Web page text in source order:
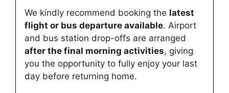
We kindly recommend booking the latest
flight or bus departure available. Airport
and bus station drop-offs are arranged
after the final morning activities, giving
you the opportunity to fully enjoy your last
day before returning home.